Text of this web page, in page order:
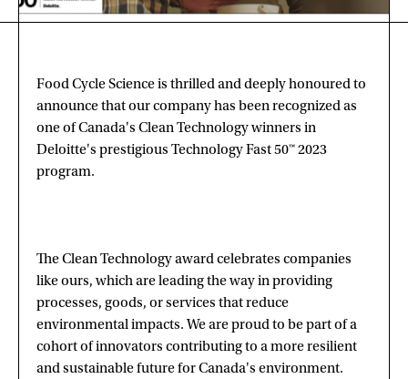
Food Cycle Science is thrilled and deeply honoured to
announce that our company has been recognized as
one of Canada's Clean Technology winners in
Deloitte's prestigious Technology Fast 50™ 2023
program.
The Clean Technology award celebrates companies
like ours, which are leading the way in providing
processes, goods, or services that reduce
environmental impacts. We are proud to be part of a
cohort of innovators contributing to a more resilient
and sustainable future for Canada's environment.